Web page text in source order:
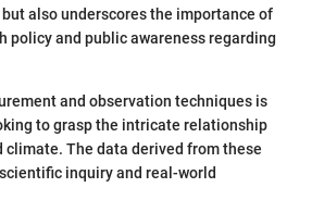
also underscores the importance of
policy and public awareness regarding
and observation techniques is
to grasp the intricate relationship
climate. The data derived from these
inquiry and real-world